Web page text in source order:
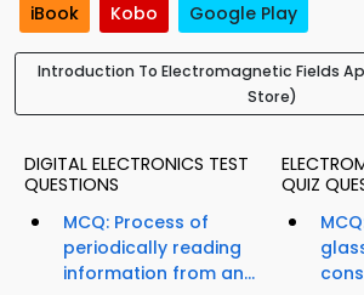
iBook Kobo Google Play
Introduction To Electromagnetic Fields
Store)
DIGITAL ELECTRONICS TEST
QUESTIONS
MCQ: Process of
periodically reading
information from an...
QUIZ